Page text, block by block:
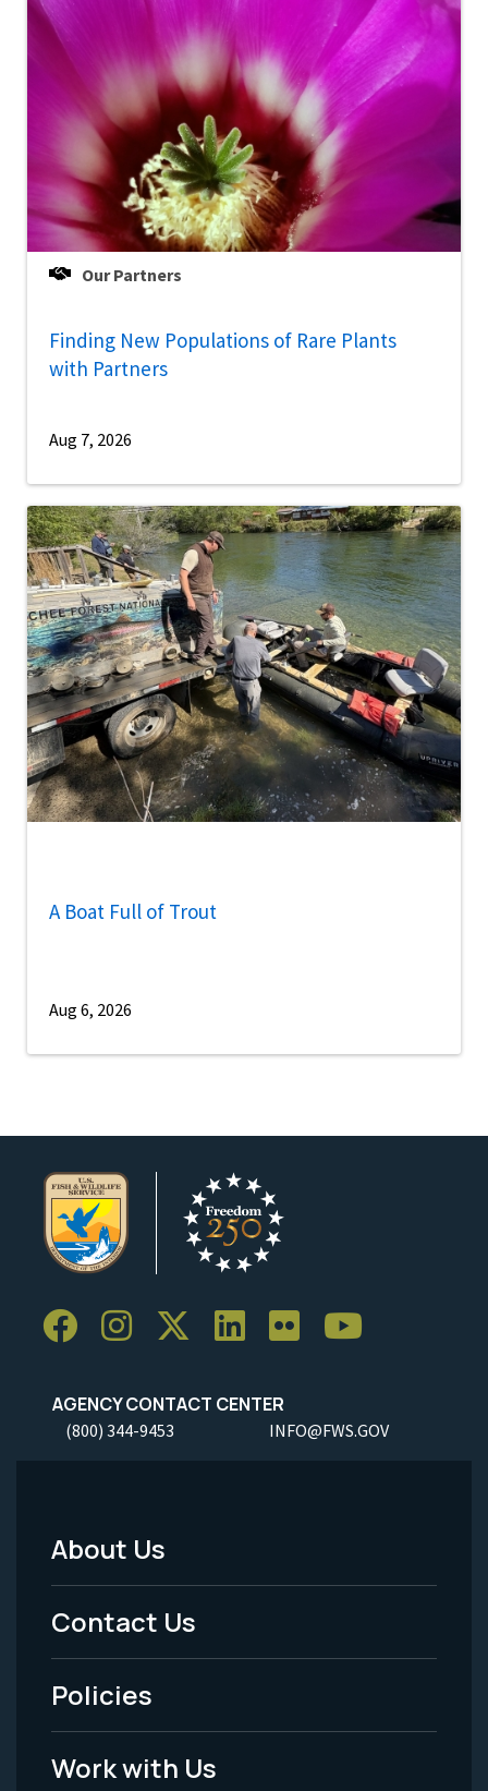
Our Partners
Finding New Populations of Rare Plants
with Partners
Aug 7, 2026
A Boat Full of Trout
Aug 6, 2026
AGENCY CONTACT CENTER
(800) 344-9453 INFO@FWS.GOV
Footer
Menu
-
Legal
About Us
Contact Us
Policies
Work with Us